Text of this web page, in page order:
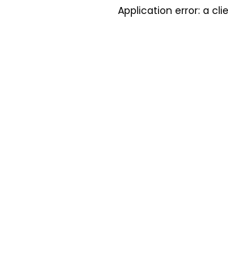
Application error: a